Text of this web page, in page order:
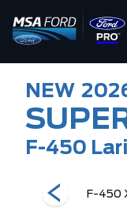
NEW
F-450
F-450